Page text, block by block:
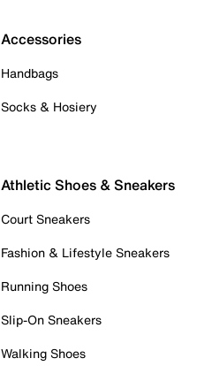
Accessories
Handbags
Socks & Hosiery
Athletic Shoes & Sneakers
Court Sneakers
Fashion & Lifestyle Sneakers
Running Shoes
Slip-On Sneakers
Walking Shoes